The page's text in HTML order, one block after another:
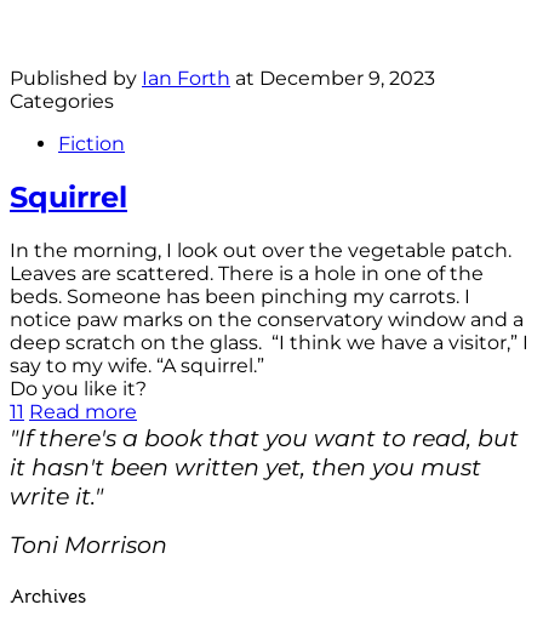
Published by Ian Forth at December 9, 2023
Categories
Fiction
Squirrel
In the morning, I look out over the vegetable patch.
Leaves are scattered. There is a hole in one of the
beds. Someone has been pinching my carrots. I
notice paw marks on the conservatory window and a
deep scratch on the glass. “I think we have a visitor,” I
say to my wife. “A squirrel.”
Do you like it?
11 Read more
"If there's a book that you want to read, but
it hasn't been written yet, then you must
write it."
Toni Morrison
Archives